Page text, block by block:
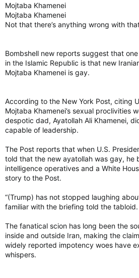
Mojtaba Khamenei
Mojtaba Khamenei
Not that there’s anything wrong with
Bombshell new reports suggest that
in the Islamic Republic is that new
Mojtaba Khamenei is gay.
According to the New York Post, citing
Mojtaba Khamenei’s sexual proclivities
despotic dad, Ayatollah Ali Khamenei,
capable of leadership.
The Post reports that when U.S.
told that the new ayatollah was gay, he
intelligence operatives and a White
story to the Post.
“(Trump) has not stopped laughing
familiar with the briefing told the tabloid.
The fanatical scion has long been the
inside and outside Iran, making the
widely reported impotency woes have
whispers.